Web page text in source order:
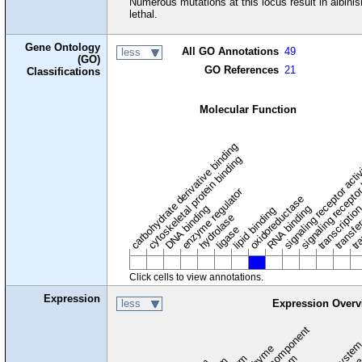
lethal.
Gene Ontology
(GO)
Classifications
less All GO Annotations 49
GO References 21
Molecular Function
carbohydrate derivative binding
cytoskeletal protein binding
DNA binding
enzyme regulator
hydrolase
ligaselipid binding
oxidoreductase
RNA binding
signalingsignaling
Click cells to view annotations.
Expression less Expression